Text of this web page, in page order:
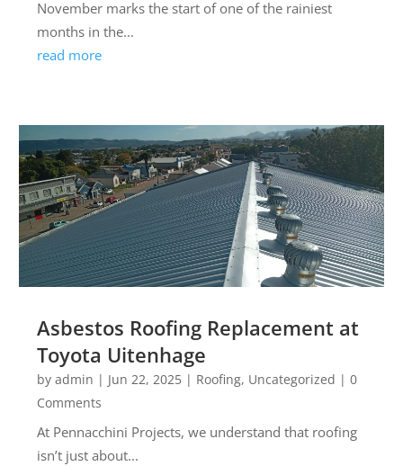
November marks the start of one of the rainiest
months in the...
read more
Asbestos Roofing Replacement at
Toyota Uitenhage
byadmin | Jun 22, 2025 | Roofing, Uncategorized | 0
Comments
At Pennacchini Projects, we understand that roofing
isn’t just about...